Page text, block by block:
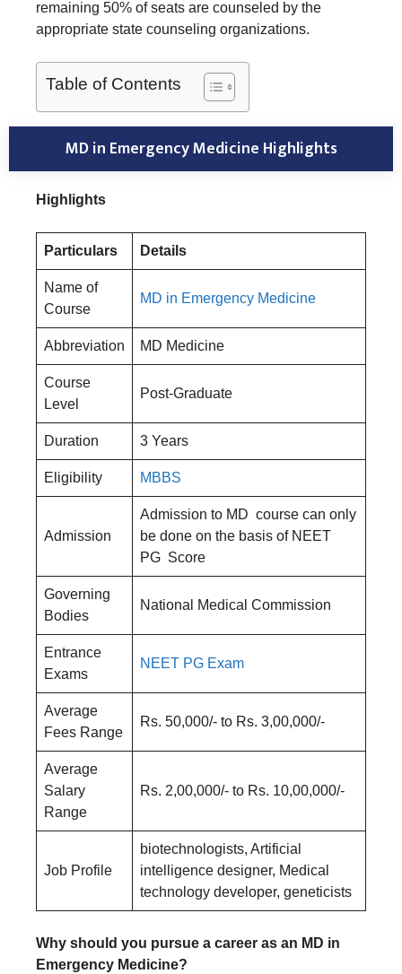
remaining 50% of seats are counseled by the
appropriate state counseling organizations.
Table of Contents
MD in Emergency Medicine Highlights
Highlights
Particulars Details
Name of
Course
MD in Emergency Medicine
Abbreviation MD Medicine
Course
Level
Post-Graduate
Duration 3 Years
Eligibility MBBS
Admission
Admission to MD course can only
be done on the basis of NEET
PG Score
Governing
Bodies
National Medical Commission
Entrance
Exams
NEET PG Exam
Average
Fees Range
Rs. 50,000/- to Rs. 3,00,000/-
Average
Salary
Range
Rs. 2,00,000/- to Rs. 10,00,000/-
Job Profile
biotechnologists, Artificial
intelligence designer, Medical
technology developer, geneticists
Why should you pursue a career as an MD in
Emergency Medicine?